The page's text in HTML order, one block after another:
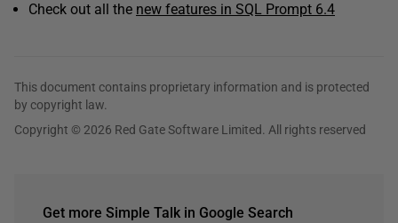
Check out all the new features in SQL Prompt 6.4
This document contains proprietary information and is protected
by copyright law.
Copyright © 2026 Red Gate Software Limited. All rights reserved
Get more Simple Talk in Google Search